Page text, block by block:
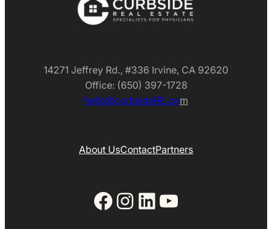
14271 Jeffrey Rd., #336 Irvine, CA 92620
Office: (650) 397-1728
hello@curbsideRE.com
About UsContactPartners
Facebook Instagram LinkedIn YouTube